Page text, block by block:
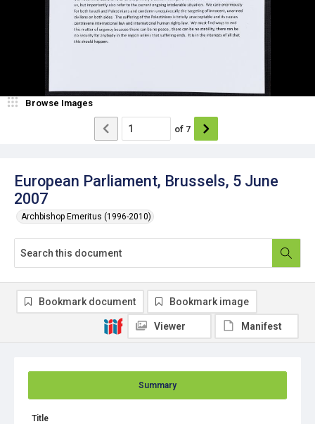
European Parliament, Brussels, 5 June
2007
Archbishop Emeritus (1996-2010)
Browse Images
of 7
Summary
Title
Bookmark document Bookmark image
Viewer Manifest